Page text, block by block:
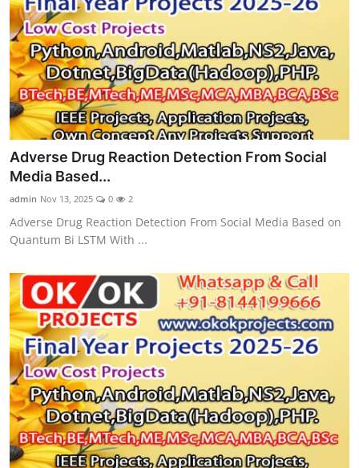
Adverse Drug Reaction Detection From Social
Media Based...
admin Nov 13, 2025 0 2
Adverse Drug Reaction Detection From Social Media Based on
Quantum Bi LSTM With ...